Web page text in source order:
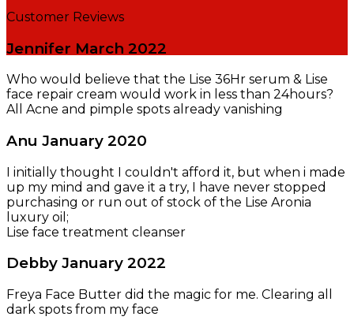
Customer Reviews
Jennifer March 2022
Who would believe that the Lise 36Hr serum & Lise
face repair cream would work in less than 24hours?
All Acne and pimple spots already vanishing
Anu January 2020
I initially thought I couldn't afford it, but when i made
up my mind and gave it a try, I have never stopped
purchasing or run out of stock of the Lise Aronia
luxury oil;
Lise face treatment cleanser
Debby January 2022
Freya Face Butter did the magic for me. Clearing all
dark spots from my face